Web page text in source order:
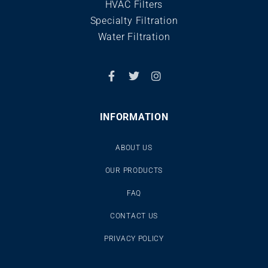
HVAC Filters
Specialty Filtration
Water Filtration
INFORMATION
ABOUT US
OUR PRODUCTS
FAQ
CONTACT US
PRIVACY POLICY